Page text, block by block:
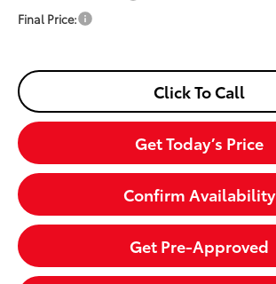
Final Price:
Click To Call
Get Today’s Price
Confirm Availability
Get Pre-Approved